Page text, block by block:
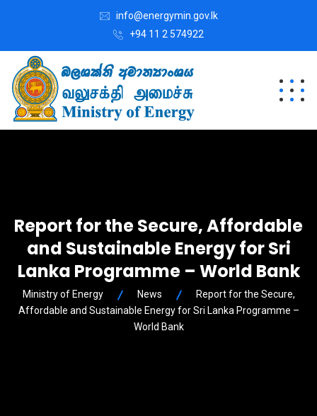
info@energymin.gov.lk
+94 11 2 574922
Report for the Secure, Affordable
and Sustainable Energy for Sri
Lanka Programme – World Bank
Ministry of Energy News
Report for the Secure,
Affordable and Sustainable Energy for Sri Lanka Programme –
World Bank